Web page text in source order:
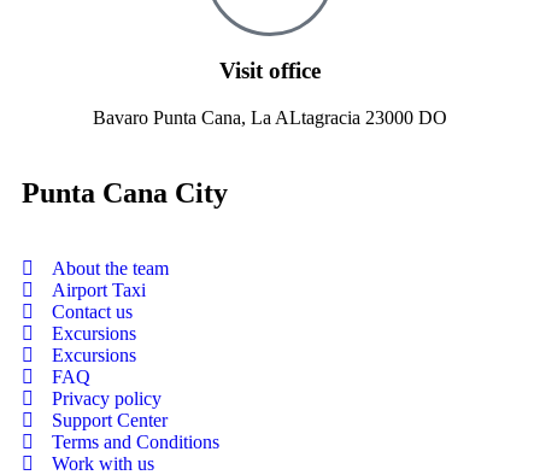
Visit office
Bavaro Punta Cana, La ALtagracia 23000 DO
Punta Cana City
About the team
Airport Taxi
Contact us
Excursions
Excursions
FAQ
Privacy policy
Support Center
Terms and Conditions
Work with us